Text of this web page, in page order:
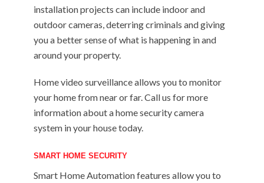
installation projects can include indoor and
outdoor cameras, deterring criminals and giving
you a better sense of what is happening in and
around your property.
Home video surveillance allows you to monitor
your home from near or far. Call us for more
information about a home security camera
system in your house today.
SMART HOME SECURITY
Smart Home Automation features allow you to